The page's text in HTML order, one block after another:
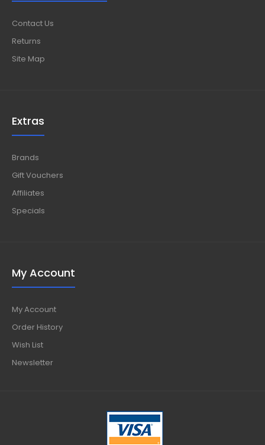
Contact Us
Returns
Site Map
Extras
Brands
Gift Vouchers
Affiliates
Specials
My Account
My Account
Order History
Wish List
Newsletter